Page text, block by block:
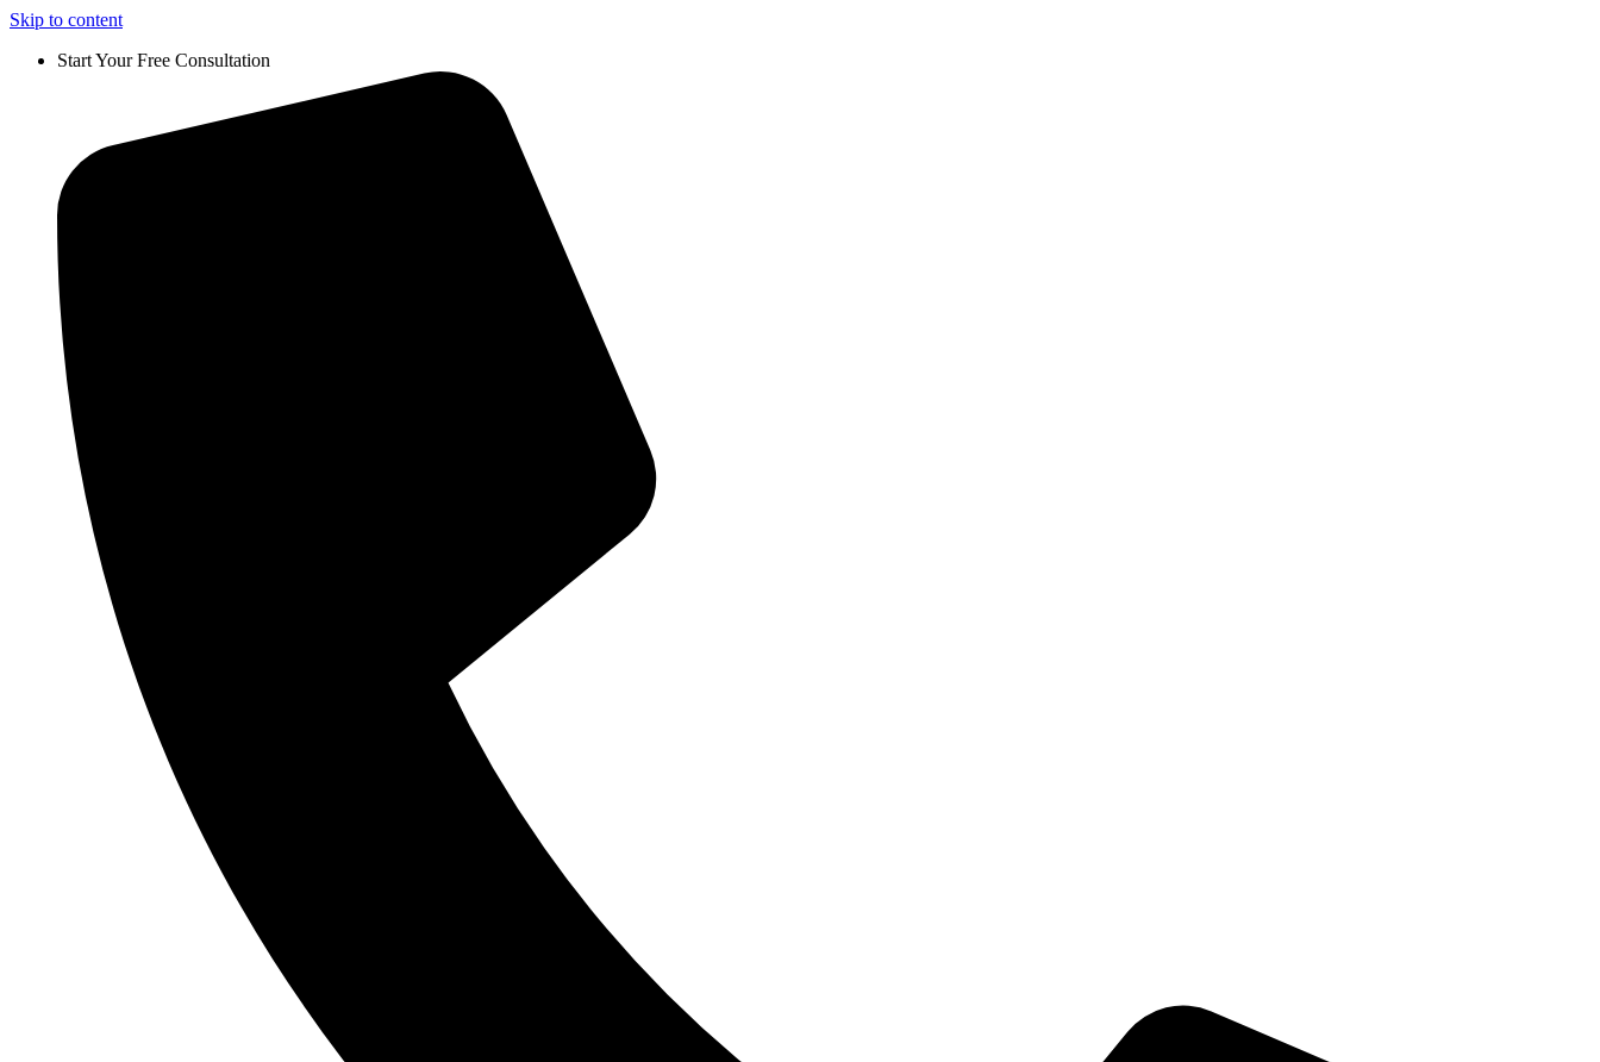
Skip to content
Start Your Free Consultation